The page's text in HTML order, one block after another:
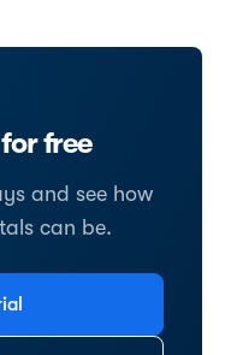
free
and see how
can be.